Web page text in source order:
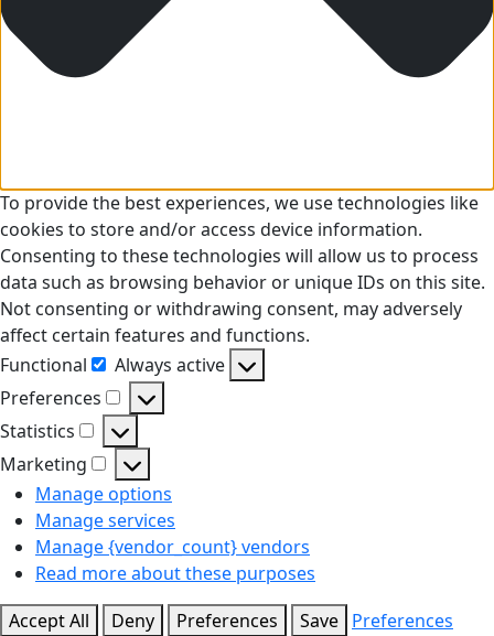
To provide the best experiences, we use technologies like
cookies to store and/or access device information.
Consenting to these technologies will allow us to process
data such as browsing behavior or unique IDs on this site.
Not consenting or withdrawing consent, may adversely
affect certain features and functions.
Functional
Functional
Always active
Preferences
Preferences
Statistics
Statistics
Marketing
Marketing
Manage options
Manage services
Manage {vendor_count} vendors
Read more about these purposes
Accept All
Deny Preferences Save Preferences